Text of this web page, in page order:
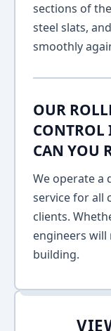
sections of
steel slats,
smoothly
OUR
CONTROL
CAN YOU
We operate a
service for all
clients.
engineers
building.